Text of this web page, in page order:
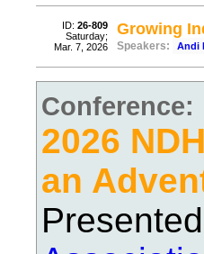
ID: 26-809
Saturday;
Mar. 7, 2026
Growing
Speakers: Andi
Conference:
2026
an